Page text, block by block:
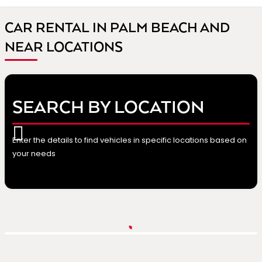
CAR RENTAL IN PALM BEACH AND
NEAR LOCATIONS
SEARCH BY LOCATION
Enter the details to find vehicles in specific locations based on
your needs